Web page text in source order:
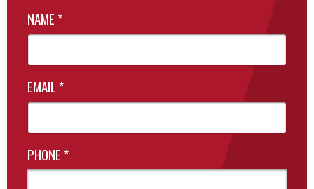
NAME *
EMAIL *
PHONE *